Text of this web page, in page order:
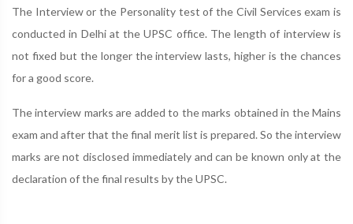
The Interview or the Personality test of the Civil Services exam is
conducted in Delhi at the UPSC office. The length of interview is
not fixed but the longer the interview lasts, higher is the chances
for a good score.
The interview marks are added to the marks obtained in the Mains
exam and after that the final merit list is prepared. So the interview
marks are not disclosed immediately and can be known only at the
declaration of the final results by the UPSC.